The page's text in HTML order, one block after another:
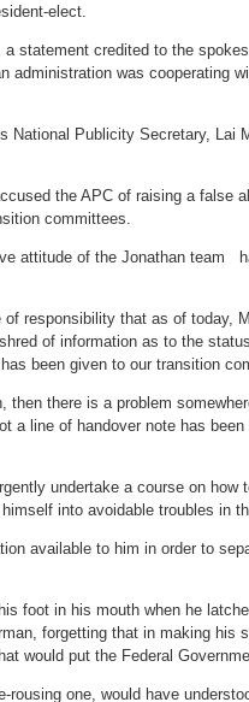
elect.
statement credited to the
was cooperating
National Publicity Secretary, Lai
the APC of raising a false
committees.
attitude of the Jonathan team
responsibility that as of today,
of information as to the
been given to our transition
then there is a problem
a line of handover note has been
undertake a course on how
into avoidable troubles in
available to him in order to
foot in his mouth when he
forgetting that in making his
would put the Federal
rousing one, would have